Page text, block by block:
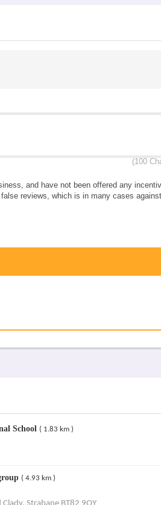
(100
and have not been offered any
reviews, which is in many cases
School ( 1.83 km )
( 4.93 km )